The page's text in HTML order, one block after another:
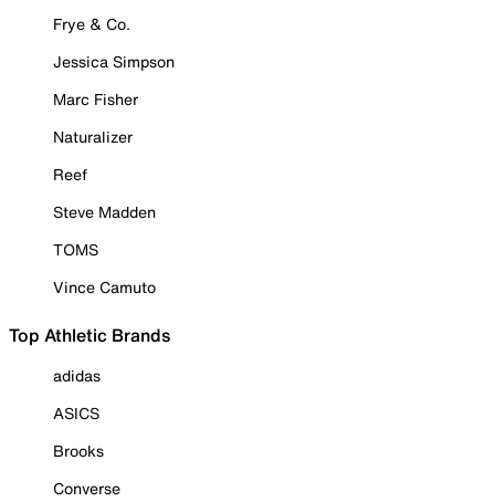
Frye & Co.
Jessica Simpson
Marc Fisher
Naturalizer
Reef
Steve Madden
TOMS
Vince Camuto
Top Athletic Brands
adidas
ASICS
Brooks
Converse